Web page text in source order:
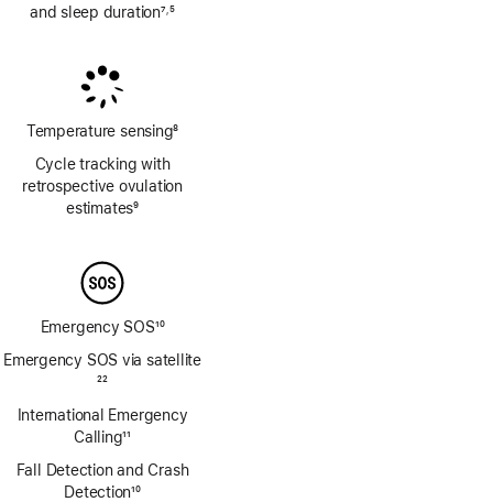
and sleep duration7 ,5
Temperature sensing8
Cycle tracking with
retrospective ovulation
estimates9
Emergency SOS10
Emergency SOS via satellite
22
International Emergency
Calling11
Fall Detection and Crash
Detection10